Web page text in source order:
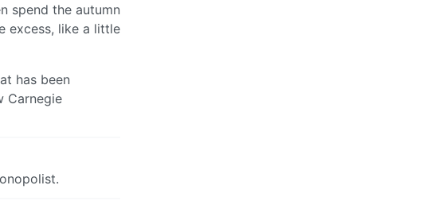
spend the autumn
excess, like a little
has been
Carnegie